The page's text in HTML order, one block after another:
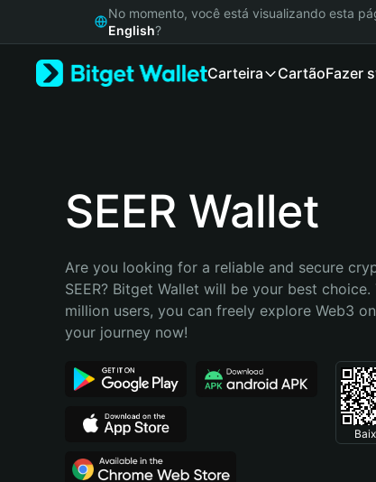
Русский
Bahasa Indonesia
Português (Brasil)
No momento, você está visualizando esta
English?
Carteira CartãoFazer
SEER Wallet
Are you looking for a reliable and secure
SEER? Bitget Wallet will be your best
million users, you can freely explore Web3
your journey now!